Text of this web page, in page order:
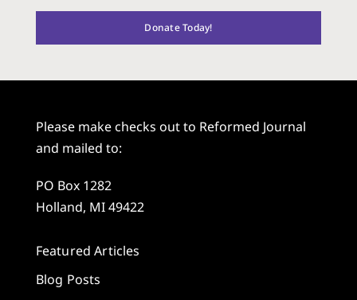
Donate Today!
Please make checks out to Reformed Journal
and mailed to:
PO Box 1282
Holland, MI 49422
Featured Articles
Blog Posts